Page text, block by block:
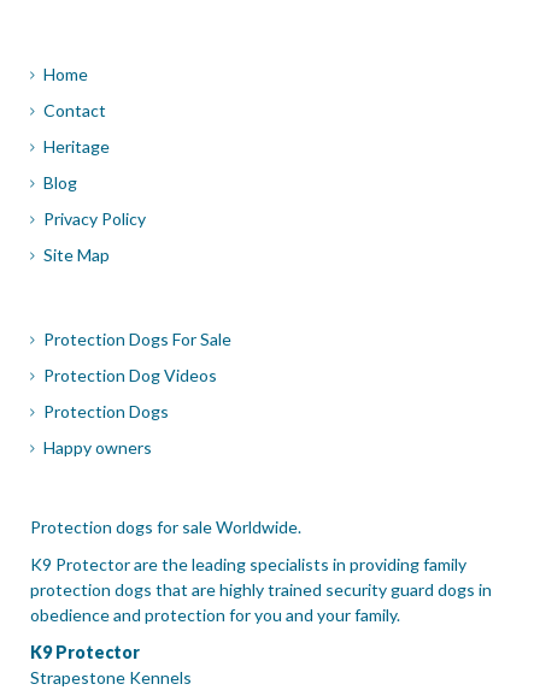
Home
Contact
Heritage
Blog
Privacy Policy
Site Map
Protection Dogs For Sale
Protection Dog Videos
Protection Dogs
Happy owners
Protection dogs for sale Worldwide.
K9 Protector are the leading specialists in providing family
protection dogs that are highly trained security guard dogs in
obedience and protection for you and your family.
K9 Protector
Strapestone Kennels